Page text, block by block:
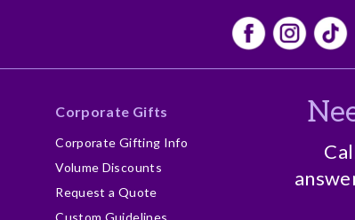
Corporate Gifts
Corporate Gifting Info
Volume Discounts
Request a Quote